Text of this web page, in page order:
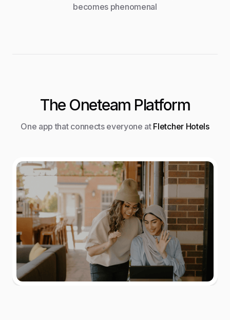
becomes phenomenal
The Oneteam Platform
One app that connects everyone at Fletcher Hotels